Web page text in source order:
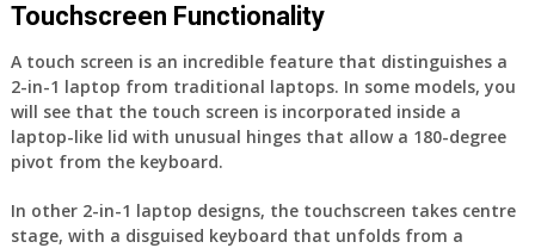
Touchscreen Functionality
A touch screen is an incredible feature that distinguishes a
2-in-1 laptop from traditional laptops. In some models, you
will see that the touch screen is incorporated inside a
laptop-like lid with unusual hinges that allow a 180-degree
pivot from the keyboard.
In other 2-in-1 laptop designs, the touchscreen takes centre
stage, with a disguised keyboard that unfolds from a